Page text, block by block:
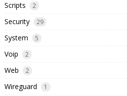
Scripts 2
Security 29
System 5
Voip 2
Web 2
Wireguard 1